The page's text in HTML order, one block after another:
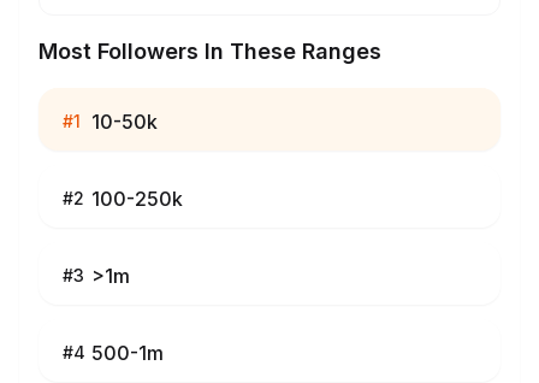
Most Followers In These Ranges
#1 10-50k
#2 100-250k
#3 >1m
#4 500-1m